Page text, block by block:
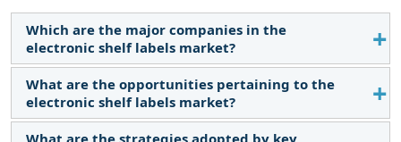
Which are the major companies in the
electronic shelf labels market?
The major companies in the electronic shelf labels
market are VusionGroup (France), SOLUM (South
Korea), Pricer (Sweden), Displaydata Ltd. (UK),
What are the opportunities pertaining to the
electronic shelf labels market?